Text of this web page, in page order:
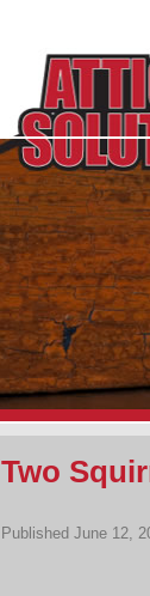
Two
Published June 12,